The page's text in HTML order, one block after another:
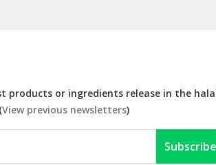
products or ingredients release in the
View previous newsletters)
Subscribe